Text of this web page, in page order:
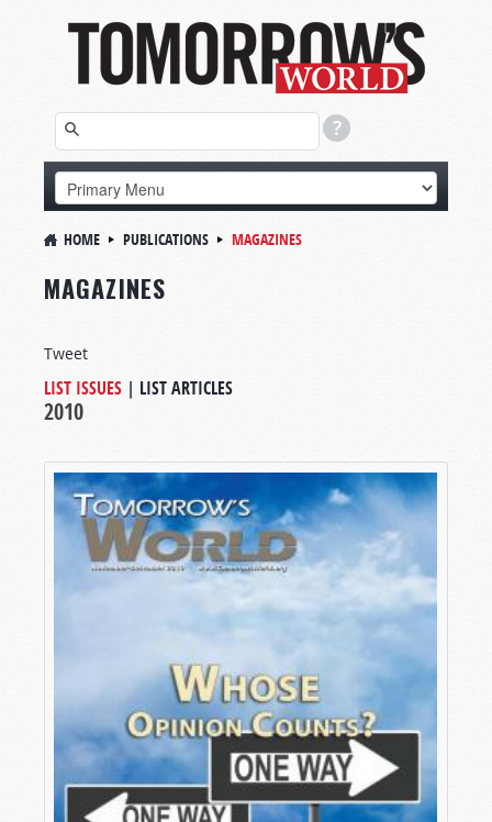
HOME PUBLICATIONS MAGAZINES
MAGAZINES
Tweet
LIST ISSUES | LIST ARTICLES
2010